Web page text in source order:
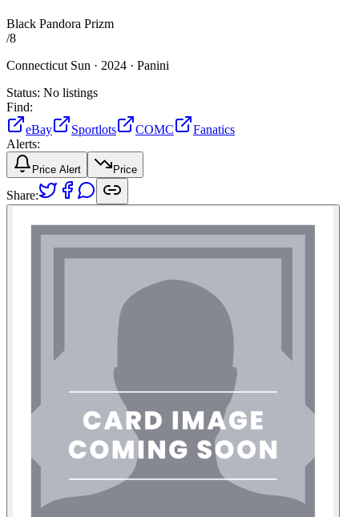
Black Pandora Prizm
/8
Connecticut Sun · 2024 · Panini
Status: No listings
Find:
eBay
Sportlots COMC
Fanatics
Alerts:
Price Alert Price
Share: